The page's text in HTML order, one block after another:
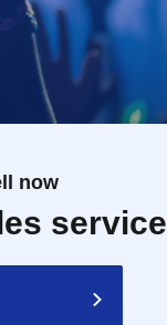
now
service